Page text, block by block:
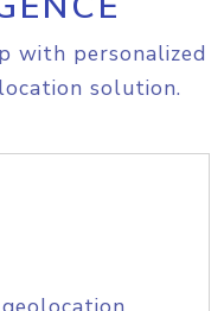
with personalized
solution.